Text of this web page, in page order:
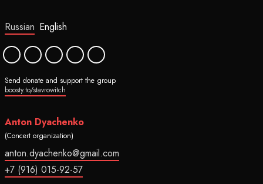
Russian English
Send donate and support the group
boosty.to/stavrowitch
Anton Dyachenko
(Concert organization)
anton.dyachenko@gmail.com
+7 (916) 015-92-57